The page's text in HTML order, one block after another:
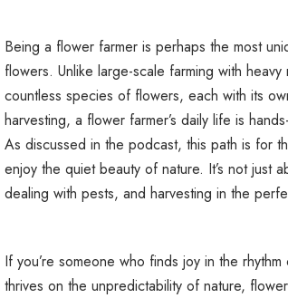
Being a flower farmer is perhaps the most
flowers. Unlike large-scale farming with
countless species of flowers, each with its
harvesting, a flower farmer’s daily life is
As discussed in the podcast, this path is for
enjoy the quiet beauty of nature. It’s not just
dealing with pests, and harvesting in the
If you’re someone who finds joy in the
thrives on the unpredictability of nature,